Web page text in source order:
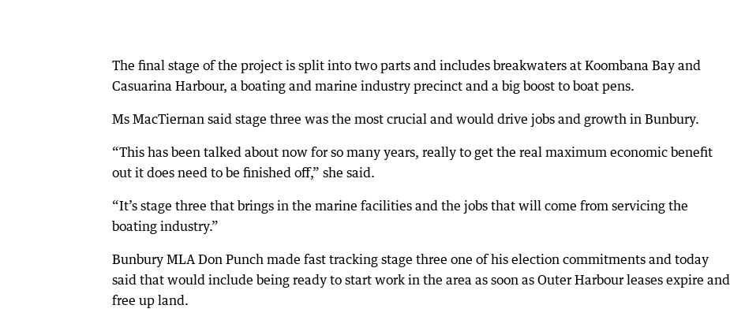
The final stage of the project is split into two parts and includes breakwaters at Koombana Bay and
Casuarina Harbour, a boating and marine industry precinct and a big boost to boat pens.
Ms MacTiernan said stage three was the most crucial and would drive jobs and growth in Bunbury.
“This has been talked about now for so many years, really to get the real maximum economic benefit
out it does need to be finished off,” she said.
“It’s stage three that brings in the marine facilities and the jobs that will come from servicing the
boating industry.”
Bunbury MLA Don Punch made fast tracking stage three one of his election commitments and today
said that would include being ready to start work in the area as soon as Outer Harbour leases expire and
free up land.